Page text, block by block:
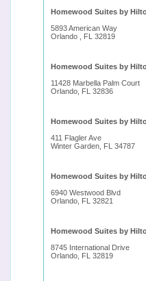
Homewood Suites by
5893 American Way
Orlando , FL 32819
Homewood Suites by
11428 Marbella Palm Court
Orlando, FL 32836
Homewood Suites by
411 Flagler Ave
Winter Garden, FL 34787
Homewood Suites by
6940 Westwood Blvd
Orlando, FL 32821
Homewood Suites by
8745 International Drive
Orlando, FL 32819